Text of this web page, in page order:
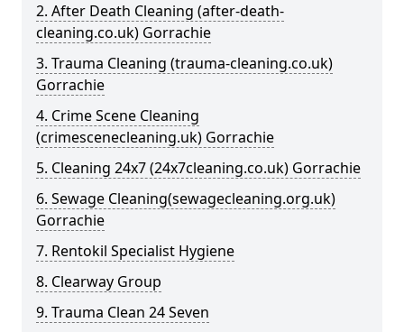
2. After Death Cleaning (after-death-
cleaning.co.uk) Gorrachie
3. Trauma Cleaning (trauma-cleaning.co.uk)
Gorrachie
4. Crime Scene Cleaning
(crimescenecleaning.uk) Gorrachie
5. Cleaning 24x7 (24x7cleaning.co.uk) Gorrachie
6. Sewage Cleaning(sewagecleaning.org.uk)
Gorrachie
7. Rentokil Specialist Hygiene
8. Clearway Group
9. Trauma Clean 24 Seven